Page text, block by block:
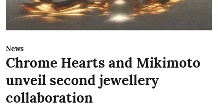
News
Chrome Hearts and Mikimoto
unveil second jewellery
collaboration